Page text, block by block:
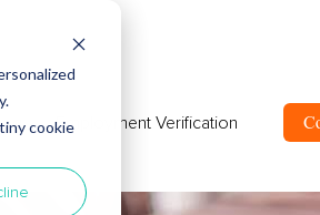
cookieEmployment Verification